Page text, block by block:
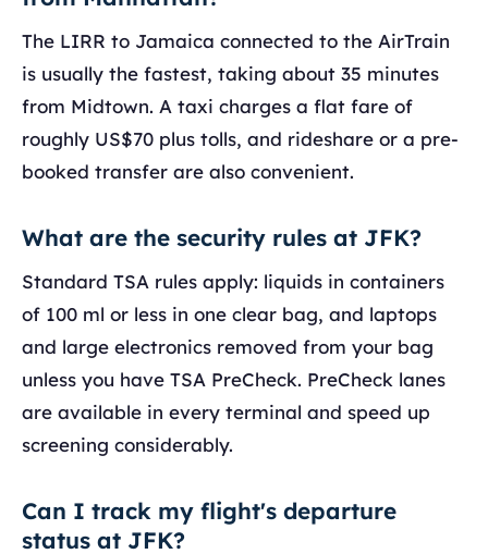
The LIRR to Jamaica connected to the AirTrain
is usually the fastest, taking about 35 minutes
from Midtown. A taxi charges a flat fare of
roughly US$70 plus tolls, and rideshare or a pre-
booked transfer are also convenient.
What are the security rules at JFK?
Standard TSA rules apply: liquids in containers
of 100 ml or less in one clear bag, and laptops
and large electronics removed from your bag
unless you have TSA PreCheck. PreCheck lanes
are available in every terminal and speed up
screening considerably.
Can I track my flight's departure
status at JFK?